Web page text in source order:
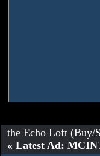
the Echo Loft (Buy/
« Latest Ad: